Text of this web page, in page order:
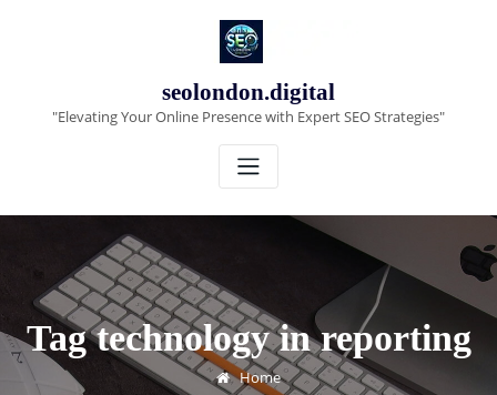
seolondon.digital
"Elevating Your Online Presence with Expert SEO Strategies"
Tag technology in reporting
Home